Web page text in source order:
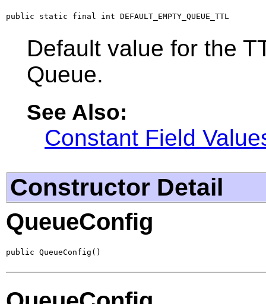
public static final int DEFAULT_EMPTY_QUEUE_TTL
Default value for the
Queue.
See Also:
Constant Field
Constructor Detail
QueueConfig
public QueueConfig()